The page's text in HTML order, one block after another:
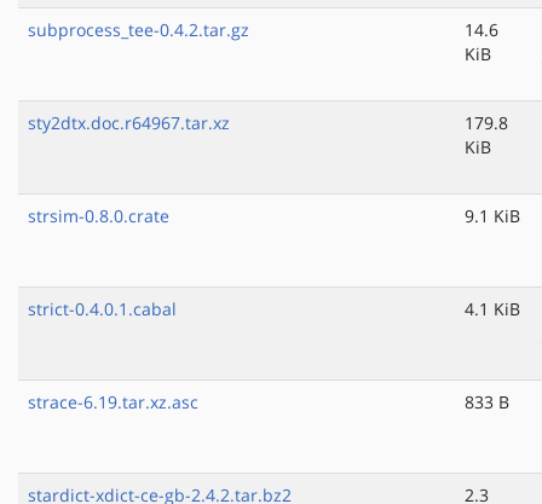
subprocess_tee-0.4.2.tar.gz
14.6
KiB
sty2dtx.doc.r64967.tar.xz
179.8
KiB
strsim-0.8.0.crate 9.1 KiB
strict-0.4.0.1.cabal 4.1 KiB
strace-6.19.tar.xz.asc 833 B
stardict-xdict-ce-gb-2.4.2.tar.bz2 2.3